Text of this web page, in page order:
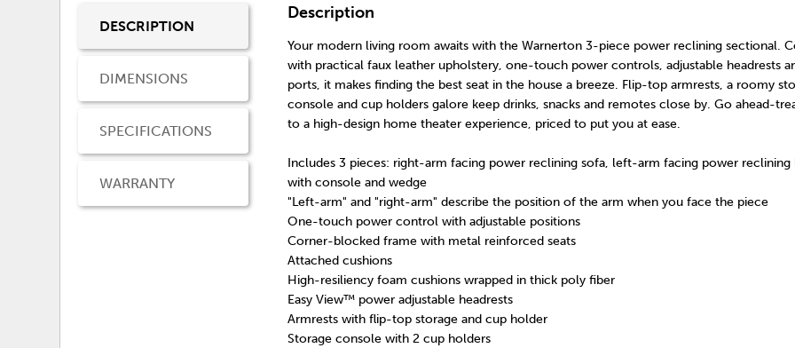
DESCRIPTION
DIMENSIONS
SPECIFICATIONS
WARRANTY
Description
Your modern living room awaits with the Warnerton 3-piece power reclining sectional.
with practical faux leather upholstery, one-touch power controls, adjustable headrests
ports, it makes finding the best seat in the house a breeze. Flip-top armrests, a roomy
console and cup holders galore keep drinks, snacks and remotes close by. Go ahead-
to a high-design home theater experience, priced to put you at ease.
Includes 3 pieces: right-arm facing power reclining sofa, left-arm facing power reclining
with console and wedge
"Left-arm" and "right-arm" describe the position of the arm when you face the piece
One-touch power control with adjustable positions
Corner-blocked frame with metal reinforced seats
Attached cushions
High-resiliency foam cushions wrapped in thick poly fiber
Easy View™ power adjustable headrests
Armrests with flip-top storage and cup holder
Storage console with 2 cup holders